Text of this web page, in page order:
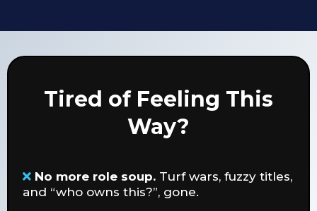
Tired of Feeling This
Way?
No more role soup. Turf wars, fuzzy titles,
and “who owns this?”, gone.